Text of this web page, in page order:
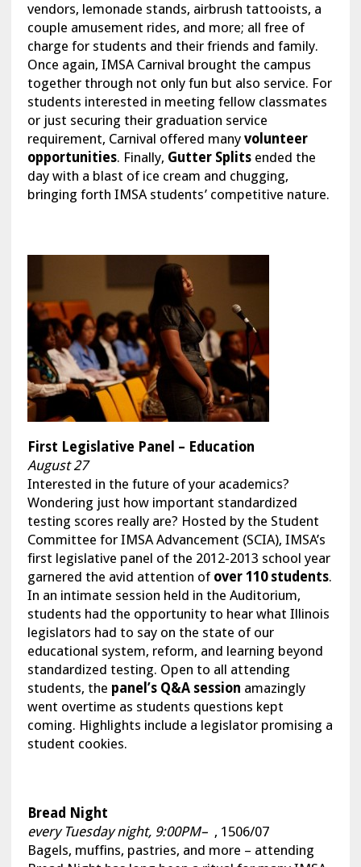
vendors, lemonade stands, airbrush tattooists, a
couple amusement rides, and more; all free of
charge for students and their friends and family.
Once again, IMSA Carnival brought the campus
together through not only fun but also service. For
students interested in meeting fellow classmates
or just securing their graduation service
requirement, Carnival offered manyvolunteer
opportunities. Finally, Gutter Splitsended the
day with a blast of ice cream and chugging,
bringing forth IMSA students’ competitive nature.
First Legislative Panel – Education
August 27
Interested in the future of your academics?
Wondering just how important standardized
testing scores really are? Hosted by the Student
Committee for IMSA Advancement (SCIA), IMSA’s
first legislative panel of the 2012-2013 school year
garnered the avid attention ofover 110 students.
In an intimate session held in the Auditorium,
students had the opportunity to hear what Illinois
legislators had to say on the state of our
educational system, reform, and learning beyond
standardized testing. Open to all attending
students, the panel’s Q&A session amazingly
went overtime as students questions kept
coming. Highlights include a legislator promising a
student cookies.
Bread Night
every Tuesday night, 9:00PM–, 1506/07
Bagels, muffins, pastries, and more – attending